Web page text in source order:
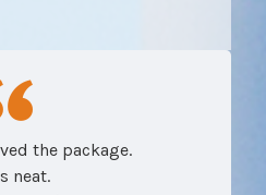
the package.
neat.